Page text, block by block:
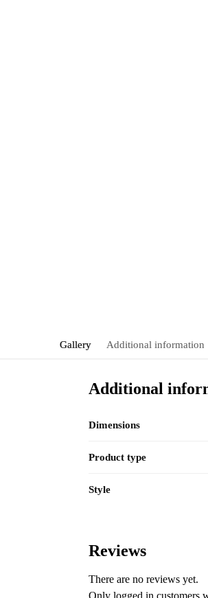
Gallery Additional information
Additional
Dimensions
Product type
Style
Reviews
There are no reviews yet.
Only logged in customers